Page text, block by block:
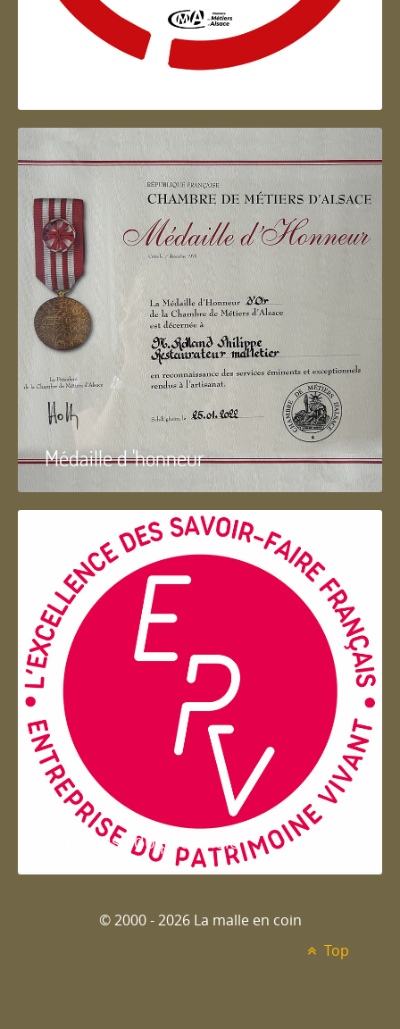
Artisan d'Alsace
Médaille d 'honneur
Entreprise du patrimoie
© 2000 - 2026 La malle en coin
Top